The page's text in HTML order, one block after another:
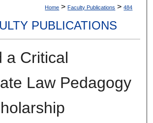
Home > Faculty Publications > 484
PUBLICATIONS
a Critical
Law Pedagogy